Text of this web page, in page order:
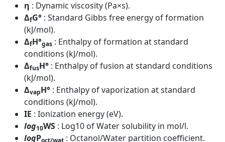
η : Dynamic viscosity (Pa×s).
ΔfG° : Standard Gibbs free energy of formation
(kJ/mol).
ΔfH°gas : Enthalpy of formation at standard
conditions (kJ/mol).
ΔfusH° : Enthalpy of fusion at standard conditions
(kJ/mol).
ΔvapH° : Enthalpy of vaporization at standard
conditions (kJ/mol).
IE : Ionization energy (eV).
log10WS : Log10 of Water solubility in mol/l.
logP
: Octanol/Water partition coefficient.